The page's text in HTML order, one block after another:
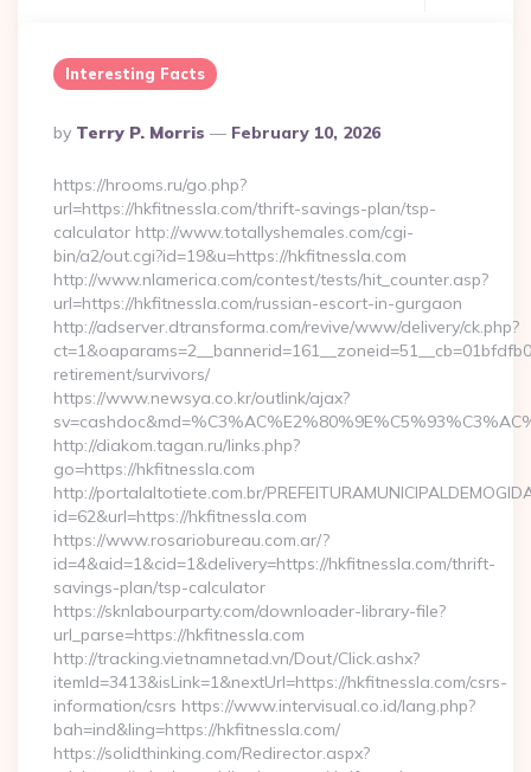
Interesting Facts
Posted
By
By Terry P. Morris February 10, 2026
https://hrooms.ru/go.php?
url=https://hkfitnessla.com/thrift-savings-plan/tsp-
calculator http://www.totallyshemales.com/cgi-
bin/a2/out.cgi?id=19&u=https://hkfitnessla.com
http://www.nlamerica.com/contest/tests/hit_counter.asp?
url=https://hkfitnessla.com/russian-escort-in-gurgaon
http://adserver.dtransforma.com/revive/www/delivery/ck.php?
retirement/survivors/
https://www.newsya.co.kr/outlink/ajax?
http://diakom.tagan.ru/links.php?
go=https://hkfitnessla.com
http://portalaltotiete.com.br/
id=62&url=https://hkfitnessla.com
https://www.rosariobureau.com.ar/?
id=4&aid=1&cid=1&delivery=https://hkfitnessla.com/thrift-
savings-plan/tsp-calculator
https://sknlabourparty.com/downloader-library-file?
url_parse=https://hkfitnessla.com
http://tracking.vietnamnetad.vn/Dout/Click.ashx?
itemId=3413&isLink=1&nextUrl=https://hkfitnessla.com/csrs-
information/csrs https://www.intervisual.co.id/lang.php?
bah=ind&ling=https://hkfitnessla.com/
https://solidthinking.com/Redirector.aspx?